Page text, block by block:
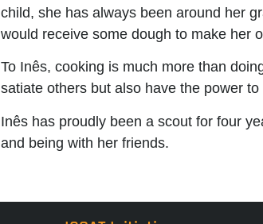
child, she has always been around her
would receive some dough to make her
To Inês, cooking is much more than
satiate others but also have the power
Inês has proudly been a scout for four
and being with her friends.